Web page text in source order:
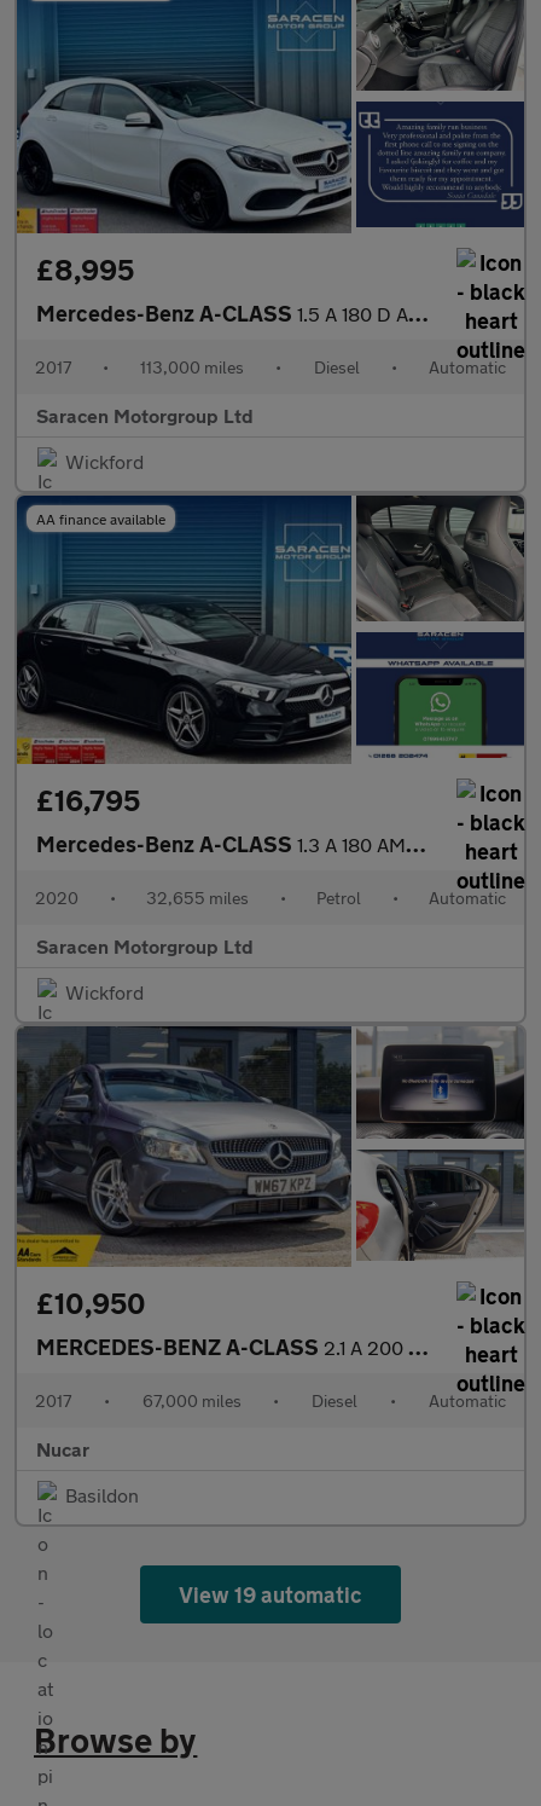
£8,995
Mercedes-Benz A-CLASS 1.5 A 180 D AMG Line Premium+ Auto 5dr
2017 • 113,000 miles • Diesel • Automatic
Saracen Motorgroup Ltd
Wickford
AA finance available
£16,795
Mercedes-Benz A-CLASS 1.3 A 180 AMG Line Executive Auto 5dr
2020 • 32,655 miles • Petrol • Automatic
Saracen Motorgroup Ltd
Wickford
£10,950
MERCEDES-BENZ A-CLASS 2.1 A 200 D AMG Line Auto 5dr
2017 • 67,000 miles • Diesel • Automatic
Nucar
Basildon
View 19 automatic
Browse by